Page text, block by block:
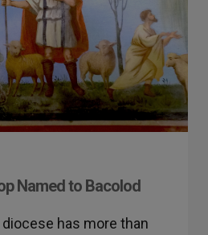
Named to Bacolod
has more than